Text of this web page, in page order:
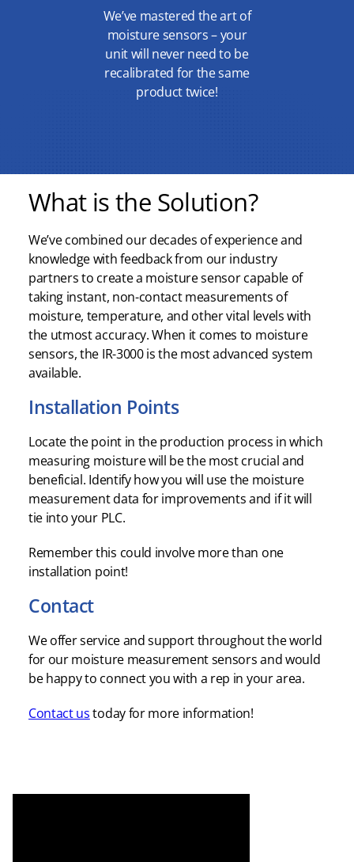
We’ve mastered the art of
moisture sensors – your
unit will never need to be
recalibrated for the same
product twice!
What is the Solution?
We’ve combined our decades of experience and
knowledge with feedback from our industry
partners to create a moisture sensor capable of
taking instant, non-contact measurements of
moisture, temperature, and other vital levels with
the utmost accuracy. When it comes to moisture
sensors, the IR-3000 is the most advanced system
available.
Installation Points
Locate the point in the production process in which
measuring moisture will be the most crucial and
beneficial. Identify how you will use the moisture
measurement data for improvements and if it will
tie into your PLC.
Remember this could involve more than one
installation point!
Contact
We offer service and support throughout the world
for our moisture measurement sensors and would
be happy to connect you with a rep in your area.
Contact ustoday for more information!